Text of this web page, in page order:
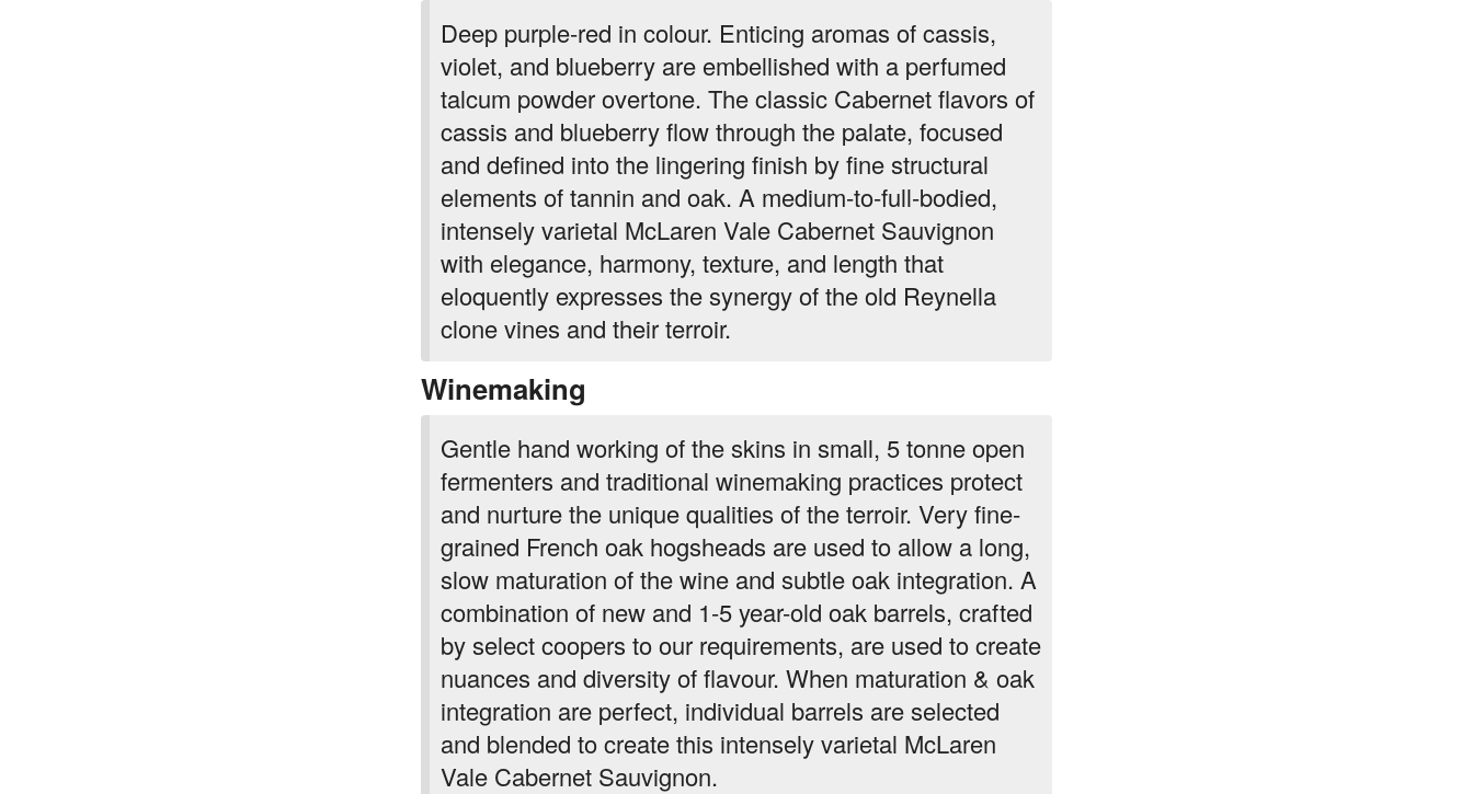
Deep purple-red in colour. Enticing aromas of cassis,
violet, and blueberry are embellished with a perfumed
talcum powder overtone. The classic Cabernet flavors of
cassis and blueberry flow through the palate, focused
and defined into the lingering finish by fine structural
elements of tannin and oak. A medium-to-full-bodied,
intensely varietal McLaren Vale Cabernet Sauvignon
with elegance, harmony, texture, and length that
eloquently expresses the synergy of the old Reynella
clone vines and their terroir.
Winemaking
Gentle hand working of the skins in small, 5 tonne open
fermenters and traditional winemaking practices protect
and nurture the unique qualities of the terroir. Very fine-
grained French oak hogsheads are used to allow a long,
slow maturation of the wine and subtle oak integration. A
combination of new and 1-5 year-old oak barrels, crafted
by select coopers to our requirements, are used to create
nuances and diversity of flavour. When maturation & oak
integration are perfect, individual barrels are selected
and blended to create this intensely varietal McLaren
Vale Cabernet Sauvignon.